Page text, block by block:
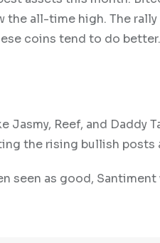
the all-time high. The
coins tend to do better.
Jasmy, Reef, and Daddy
the rising bullish posts
seen as good,